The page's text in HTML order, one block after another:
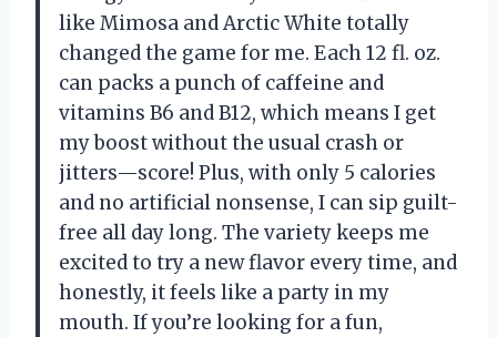
like Mimosa and Arctic White totally
changed the game for me. Each 12 fl. oz.
can packs a punch of caffeine and
vitamins B6 and B12, which means I get
my boost without the usual crash or
jitters—score! Plus, with only 5 calories
and no artificial nonsense, I can sip guilt-
free all day long. The variety keeps me
excited to try a new flavor every time, and
honestly, it feels like a party in my
mouth. If you’re looking for a fun,